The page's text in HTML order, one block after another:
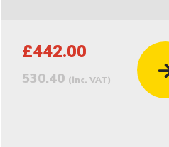
£442.00
530.40 (inc. VAT)